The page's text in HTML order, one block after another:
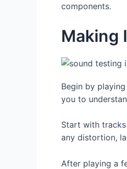
components.
Making
Begin by
you to
Start with
any distortion,
After playing a